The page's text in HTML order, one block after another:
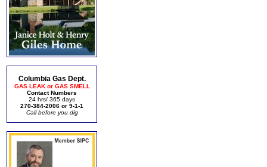
Columbia Gas Dept.
GAS LEAK or GAS SMELL
Contact Numbers
24 hrs/ 365 days
270-384-2006 or 9-1-1
Call before you dig